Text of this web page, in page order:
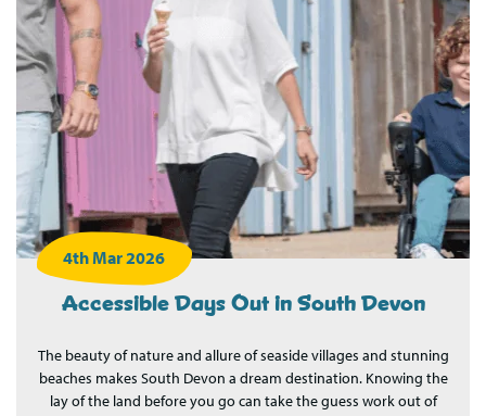
4th Mar 2026
Accessible Days Out in South Devon
The beauty of nature and allure of seaside villages and stunning
beaches makes South Devon a dream destination. Knowing the
lay of the land before you go can take the guess work out of